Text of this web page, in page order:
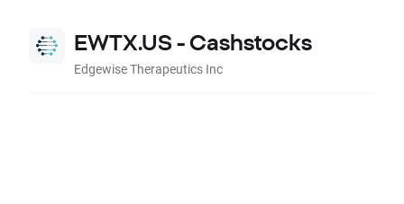
EWTX.US - Cashstocks
Edgewise Therapeutics Inc